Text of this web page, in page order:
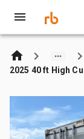
2025 40 ft High